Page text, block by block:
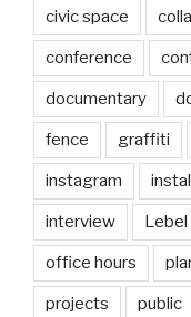
civic space
conference
documentary
fence graffiti
instagram
interview Lebel
office hours
projects public